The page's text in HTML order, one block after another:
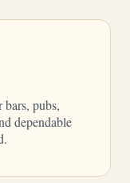
pubs,
dependable